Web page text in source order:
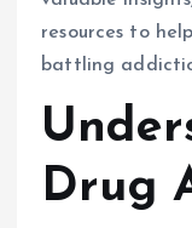
resources to
battling
Drug